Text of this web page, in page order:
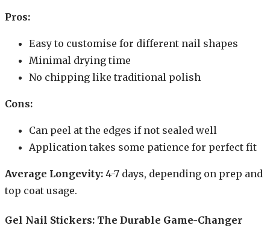
Pros:
Easy to customise for different nail shapes
Minimal drying time
No chipping like traditional polish
Cons:
Can peel at the edges if not sealed well
Application takes some patience for perfect fit
Average Longevity: 4-7 days, depending on prep and
top coat usage.
Gel Nail Stickers: The Durable Game-Changer